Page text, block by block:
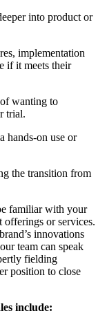
into product or
implementation
if it meets their
wanting to
trial.
hands-on use or
the transition from
familiar with your
or services.
innovations
team can speak
fielding
position to close
include: